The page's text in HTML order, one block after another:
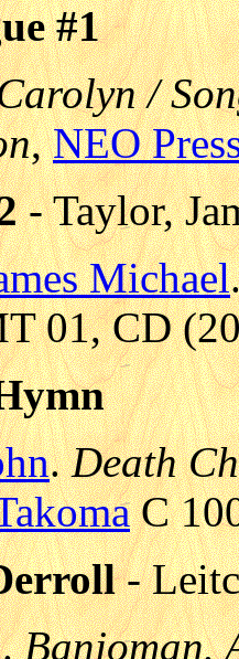
#1
/
,NEO
- Taylor,
Michael
01, CD
.Death
C
-
.Banjoman.